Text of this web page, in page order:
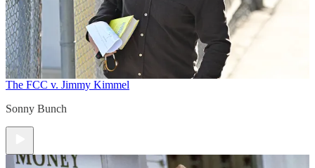
The FCC v. Jimmy Kimmel
Sonny Bunch